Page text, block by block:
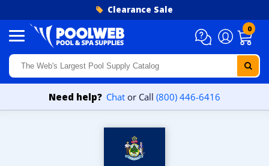
Clearance Sale
0
Need help? Chat or Call (800) 446-6416